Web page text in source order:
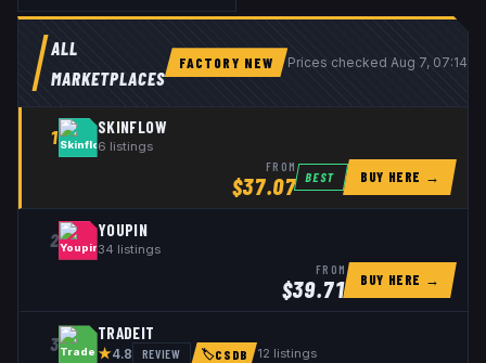
ALL
MARKETPLACES
FACTORY NEW Prices checked Aug 7, 07:14
1 SKINFLOW
6 listings
FROM
$37.07 BEST BUY HERE →
2 YOUPIN
34 listings
FROM
$39.71 BUY HERE →
3
TRADEIT
★4.8 REVIEW 🏷CSDB 12 listings